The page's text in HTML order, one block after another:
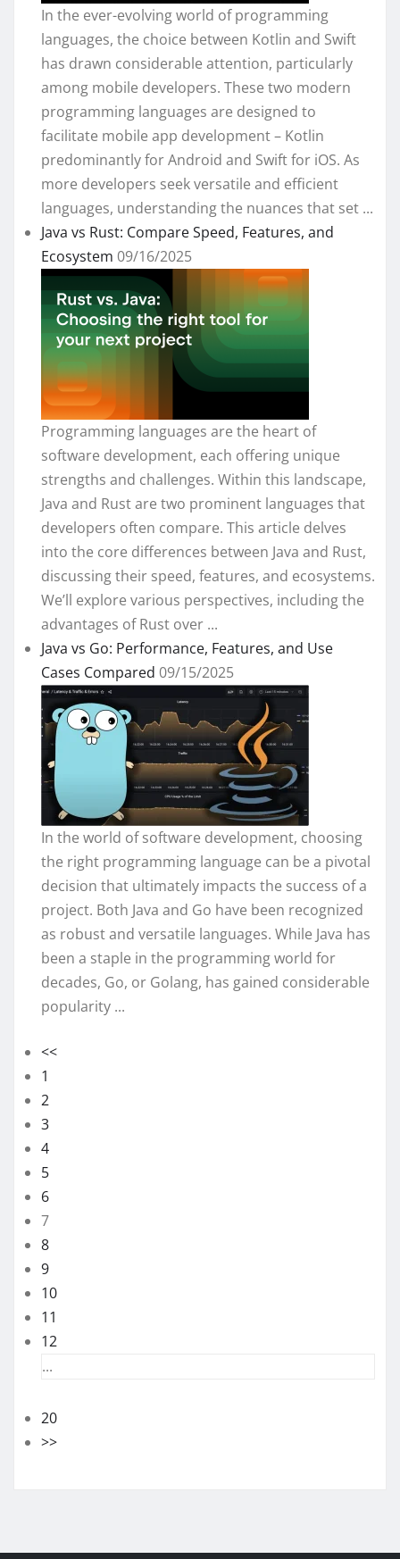
In the ever-evolving world of programming
languages, the choice between Kotlin and Swift
has drawn considerable attention, particularly
among mobile developers. These two modern
programming languages are designed to
facilitate mobile app development – Kotlin
predominantly for Android and Swift for iOS. As
more developers seek versatile and efficient
languages, understanding the nuances that set ...
Java vs Rust: Compare Speed, Features, and
Ecosystem 09/16/2025
Programming languages are the heart of
software development, each offering unique
strengths and challenges. Within this landscape,
Java and Rust are two prominent languages that
developers often compare. This article delves
into the core differences between Java and Rust,
discussing their speed, features, and ecosystems.
We’ll explore various perspectives, including the
advantages of Rust over ...
Java vs Go: Performance, Features, and Use
Cases Compared 09/15/2025
In the world of software development, choosing
the right programming language can be a pivotal
decision that ultimately impacts the success of a
project. Both Java and Go have been recognized
as robust and versatile languages. While Java has
been a staple in the programming world for
decades, Go, or Golang, has gained considerable
popularity ...
<<
1
2
3
4
5
6
7
8
9
10
11
12
...
20
>>